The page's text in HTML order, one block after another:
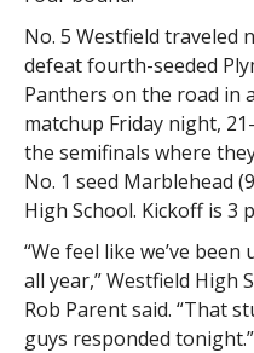
No. 5 Westfield traveled
defeat fourth-seeded
Panthers on the road in
matchup Friday night,
the semifinals where
No. 1 seed Marblehead
High School. Kickoff is 3
“We feel like we’ve
all year,” Westfield High
Rob Parent said. “That
guys responded tonight.”